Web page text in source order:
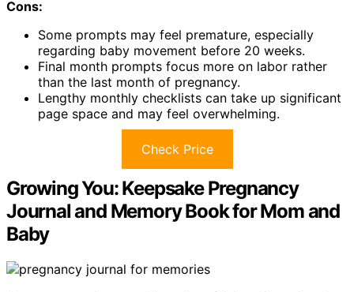
Cons:
Some prompts may feel premature, especially
regarding baby movement before 20 weeks.
Final month prompts focus more on labor rather
than the last month of pregnancy.
Lengthy monthly checklists can take up significant
page space and may feel overwhelming.
Check Price
Growing You: Keepsake Pregnancy
Journal and Memory Book for Mom and
Baby